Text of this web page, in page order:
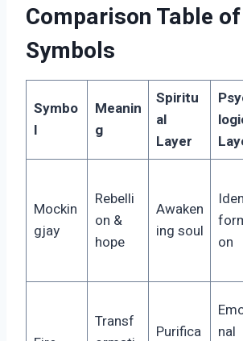
Comparison Table
Symbols
Symbo
l
Meanin
g
Spiritu
al
Layer
Mockin
gjay
Rebelli
on &
hope
Awaken
ing soul
on
Transf
Purifica
nal